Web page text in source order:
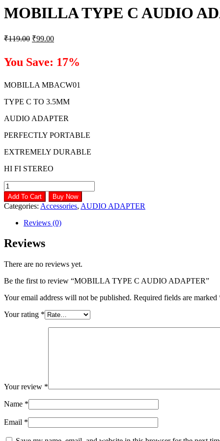
MOBILLA TYPE C AUDIO
₹119.00 Original
₹119.00.
₹99.00Current
₹99.00.
You Save: 17%
MOBILLA MBACW01
TYPE C TO 3.5MM
AUDIO ADAPTER
PERFECTLY PORTABLE
EXTREMELY DURABLE
HI FI STEREO
MOBILLA
TYPE
C
AUDIO
ADAPTER
quantity
Add To Cart Buy Now
Categories: Accessories, AUDIO ADAPTER
Reviews (0)
Reviews
There are no reviews yet.
Be the first to review “MOBILLA TYPE C AUDIO ADAPTER”
Your email address will not be published. Required fields are marked
Your rating *
Your review *
Name *
Email *